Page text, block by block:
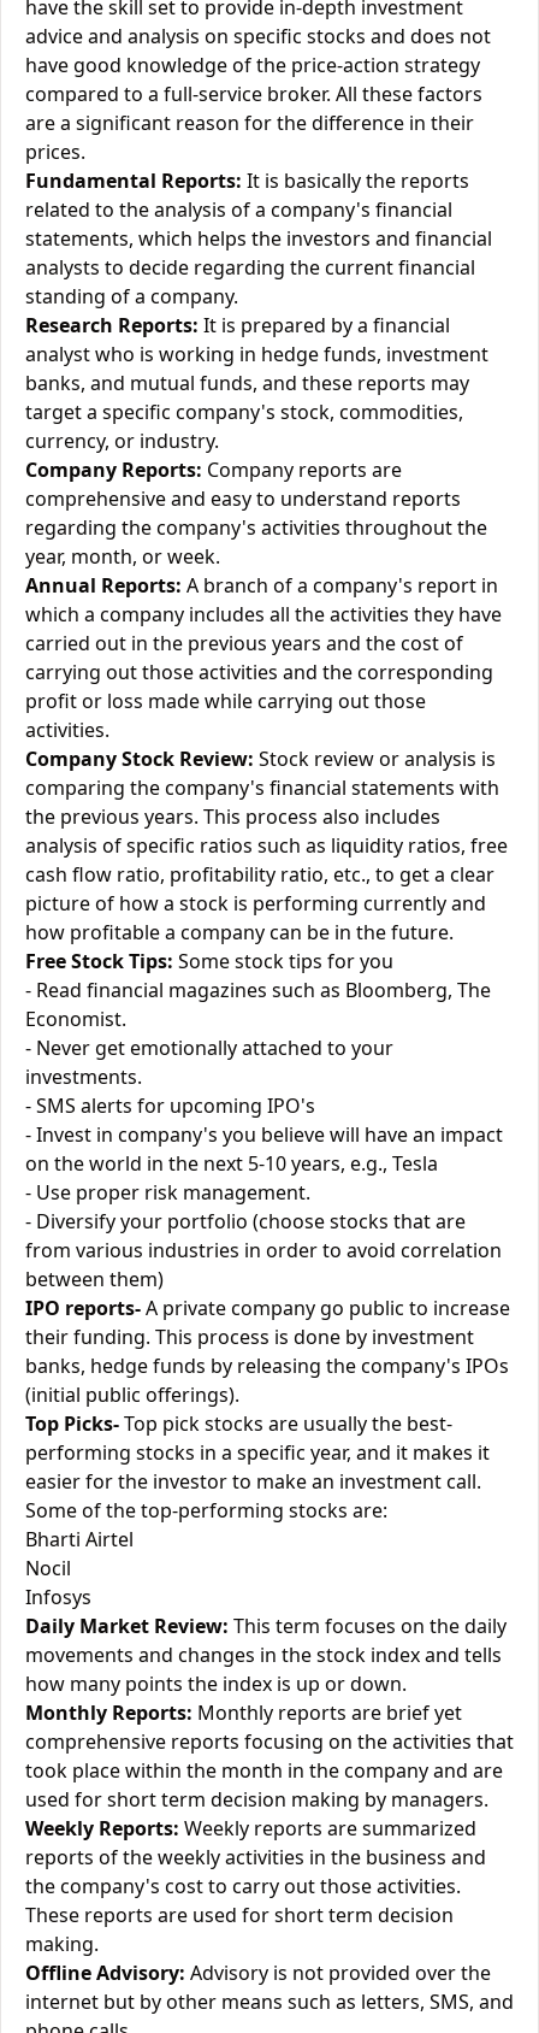
have the skill set to provide in-depth investment
advice and analysis on specific stocks and does not
have good knowledge of the price-action strategy
compared to a full-service broker. All these factors
are a significant reason for the difference in their
prices.
Fundamental Reports: It is basically the reports
related to the analysis of a company's financial
statements, which helps the investors and financial
analysts to decide regarding the current financial
standing of a company.
Research Reports: It is prepared by a financial
analyst who is working in hedge funds, investment
banks, and mutual funds, and these reports may
target a specific company's stock, commodities,
currency, or industry.
Company Reports: Company reports are
comprehensive and easy to understand reports
regarding the company's activities throughout the
year, month, or week.
Annual Reports: A branch of a company's report in
which a company includes all the activities they have
carried out in the previous years and the cost of
carrying out those activities and the corresponding
profit or loss made while carrying out those
activities.
Company Stock Review: Stock review or analysis is
comparing the company's financial statements with
the previous years. This process also includes
analysis of specific ratios such as liquidity ratios, free
cash flow ratio, profitability ratio, etc., to get a clear
picture of how a stock is performing currently and
how profitable a company can be in the future.
Free Stock Tips: Some stock tips for you
- Read financial magazines such as Bloomberg, The
Economist.
- Never get emotionally attached to your
investments.
- SMS alerts for upcoming IPO's
- Invest in company's you believe will have an impact
on the world in the next 5-10 years, e.g., Tesla
- Use proper risk management.
- Diversify your portfolio (choose stocks that are
from various industries in order to avoid correlation
between them)
IPO reports-A private company go public to increase
their funding. This process is done by investment
banks, hedge funds by releasing the company's IPOs
(initial public offerings).
Top Picks-Top pick stocks are usually the best-
performing stocks in a specific year, and it makes it
easier for the investor to make an investment call.
Some of the top-performing stocks are:
Bharti Airtel
Nocil
Infosys
Daily Market Review: This term focuses on the daily
movements and changes in the stock index and tells
how many points the index is up or down.
Monthly Reports: Monthly reports are brief yet
comprehensive reports focusing on the activities that
took place within the month in the company and are
used for short term decision making by managers.
Weekly Reports: Weekly reports are summarized
reports of the weekly activities in the business and
the company's cost to carry out those activities.
These reports are used for short term decision
making.
Offline Advisory: Advisory is not provided over the
internet but by other means such as letters, SMS, and